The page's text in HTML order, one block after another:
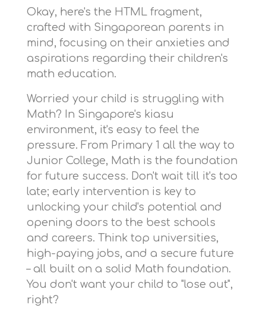
Okay, here's the HTML fragment,
crafted with Singaporean parents in
mind, focusing on their anxieties and
aspirations regarding their children's
math education.
Worried your child is struggling with
Math? In Singapore's kiasu
environment, it's easy to feel the
pressure. From Primary 1 all the way to
Junior College, Math is the foundation
for future success. Don't wait till it's too
late; early intervention is key to
unlocking your child's potential and
opening doors to the best schools
and careers. Think top universities,
high-paying jobs, and a secure future
– all built on a solid Math foundation.
You don't want your child to "lose out",
right?